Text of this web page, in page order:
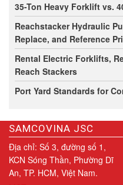
35-Ton Heavy Forklift vs.
Reachstacker Hydraulic
Replace, and Reference
Rental Electric Forklifts,
Reach Stackers
Port Yard Standards for
SAMCOVINA JSC
Địa chỉ: Số 3, đường số 1,
KCN Sóng Thần, Phường Dĩ
An, TP. HCM, Việt Nam.